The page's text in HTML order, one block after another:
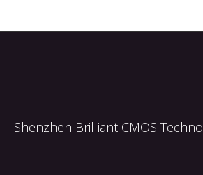
Shenzhen Brilliant CMOS